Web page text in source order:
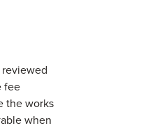
fee
the works
when